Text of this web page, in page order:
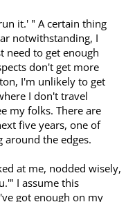
it.' " A certain thing
notwithstanding, I
need to get enough
don't get more
I'm unlikely to get
I don't travel
my folks. There are
five years, one of
the edges.
at me, nodded wisely,
I assume this
got enough on my